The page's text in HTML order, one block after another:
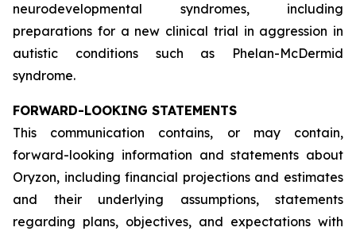
neurodevelopmental syndromes, including
preparations for a new clinical trial in aggression in
autistic conditions such as Phelan-McDermid
syndrome.
FORWARD-LOOKING STATEMENTS
This communication contains, or may contain,
forward-looking information and statements about
Oryzon, including financial projections and estimates
and their underlying assumptions, statements
regarding plans, objectives, and expectations with